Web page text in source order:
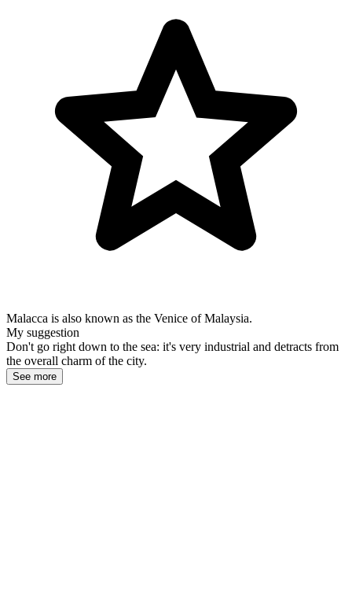
Malacca is also known as the Venice of Malaysia.
My suggestion
Don't go right down to the sea: it's very industrial and detracts from
the overall charm of the city.
See more